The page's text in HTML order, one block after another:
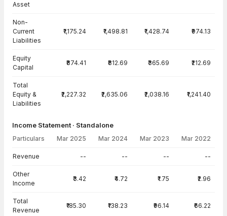
Asset
Non-
Current
Liabilities
₹1,175.24 ₹1,498.81 ₹1,428.74 ₹974.13
Equity
Capital
₹874.41 ₹812.69 ₹365.69 ₹212.69
Total
Equity &
Liabilities
₹2,227.32 ₹2,635.06 ₹2,038.16 ₹1,241.40
Income Statement · Standalone
Particulars Mar 2025 Mar 2024 Mar 2023 Mar 2022
Revenue -- -- -- --
Other
Income
₹3.42 ₹4.72 ₹1.75 ₹2.96
Total
Revenue
₹185.30 ₹138.23 ₹96.14 ₹66.22